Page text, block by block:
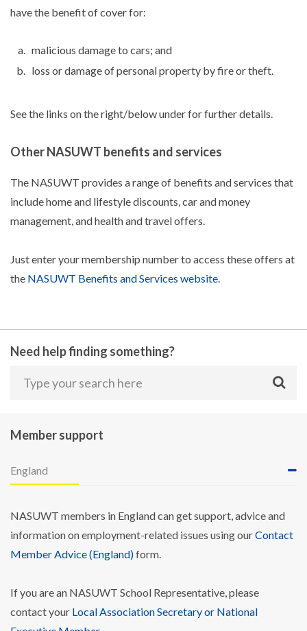
have the benefit of cover for:
malicious damage to cars; and
loss or damage of personal property by fire or theft.
See the links on the right/below under for further details.
Other NASUWT benefits and services
The NASUWT provides a range of benefits and services that
include home and lifestyle discounts, car and money
management, and health and travel offers.
Just enter your membership number to access these offers at
the NASUWT Benefits and Services website
Need help finding something?
Member support
England
NASUWT members in England can get support, advice and
information on employment-related issues using ourContact
Member Advice (England)form.
If you are an NASUWT School Representative, please
contact your Local Association Secretary or National